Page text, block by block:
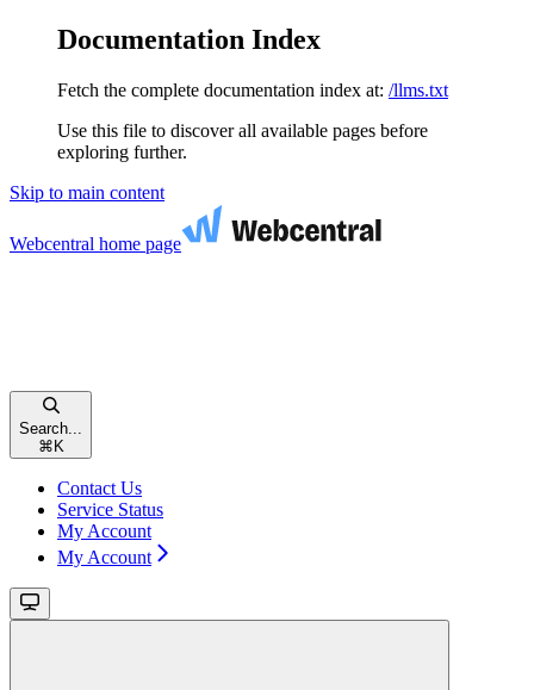
Documentation Index
Fetch the complete documentation index at: /llms.txt
Use this file to discover all available pages before
exploring further.
Skip to main content
Webcentral home page
Search...
⌘ K
Contact Us
Service Status
My Account
My Account